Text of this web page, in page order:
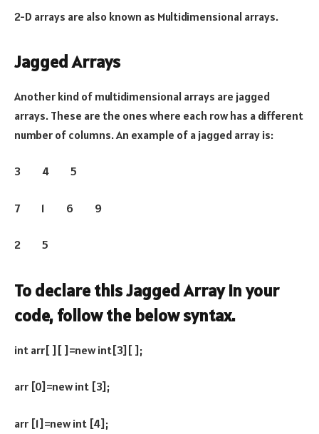
2-D arrays are also known as Multidimensional arrays.
Jagged Arrays
Another kind of multidimensional arrays are jagged
arrays. These are the ones where each row has a different
number of columns. An example of a jagged array is:
3 4 5
7 1 6 9
2 5
To declare this Jagged Array in your
code, follow the below syntax.
int arr[ ][ ]=new int[3][ ];
arr [0]=new int [3];
arr [1]=new int [4];